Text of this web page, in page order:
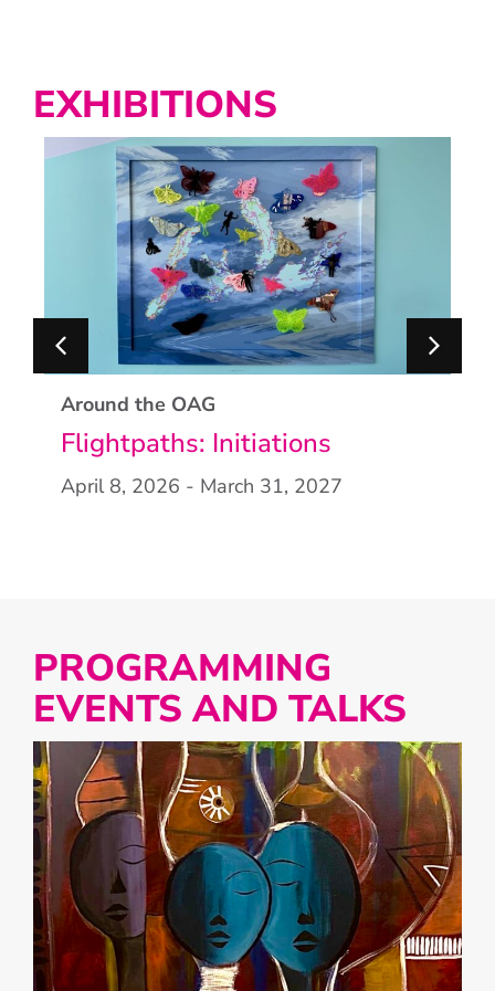
EXHIBITIONS
Around the OAG
Flightpaths: Initiations
April 8, 2026 - March 31, 2027
PROGRAMMING
EVENTS AND TALKS
LIST
OF
EVENTS
IN
PHOTO
VIEW